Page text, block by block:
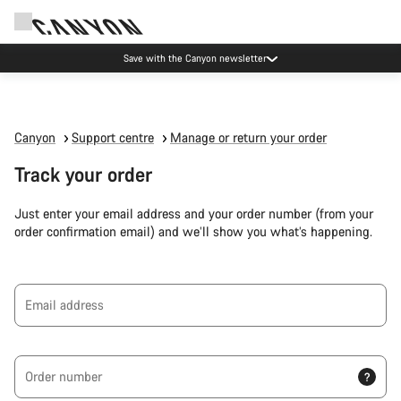
Save with the Canyon newsletter
Canyon Support centre Manage or return your order
Track your order
Just enter your email address and your order number (from your
order confirmation email) and we’ll show you what’s happening.
Email address
?
Order number